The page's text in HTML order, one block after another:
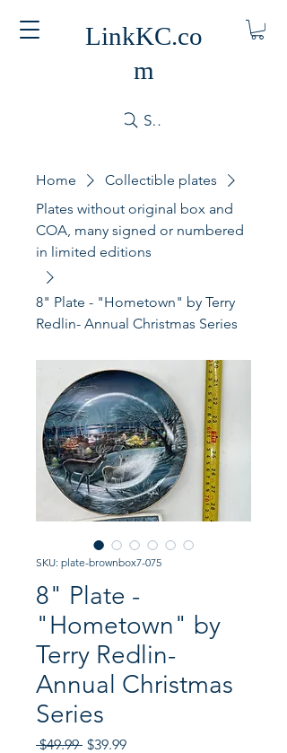
LinkKC.co
m
Search
Home
Collectible plates
Plates without original box and
COA, many signed or numbered
in limited editions
8" Plate - "Hometown" by Terry
Redlin- Annual Christmas Series
SKU: plate-brownbox7-075
8" Plate -
"Hometown" by
Terry Redlin-
Annual Christmas
Series
$49.99 Regular
$39.99Sale